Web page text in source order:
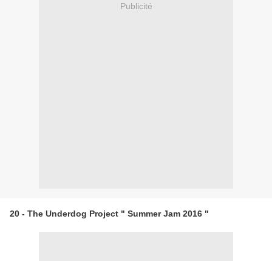
Publicité
20 - The Underdog Project " Summer Jam 2016 "